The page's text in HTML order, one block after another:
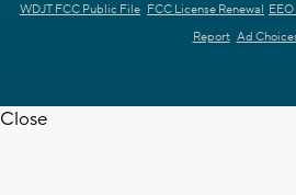
WDJT FCC Public File FCC License Renewal
Report Ad
Close